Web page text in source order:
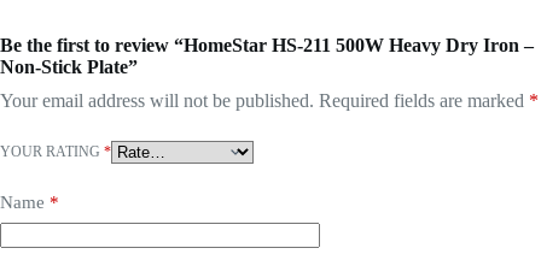
Be the first to review “HomeStar HS-211 500W Heavy Dry Iron –
Non-Stick Plate”
Your email address will not be published. Required fields are marked *
YOUR RATING *
Name *